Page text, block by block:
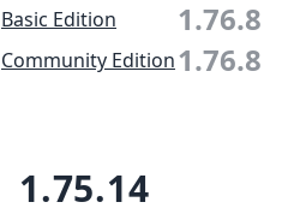
Basic Edition 1.76.8
Community Edition1.76.8
1.75.14